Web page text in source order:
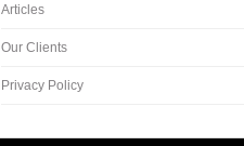
Articles
Our Clients
Privacy Policy